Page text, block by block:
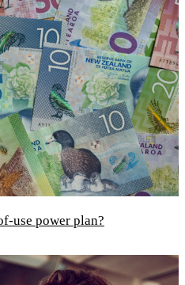
use power plan?